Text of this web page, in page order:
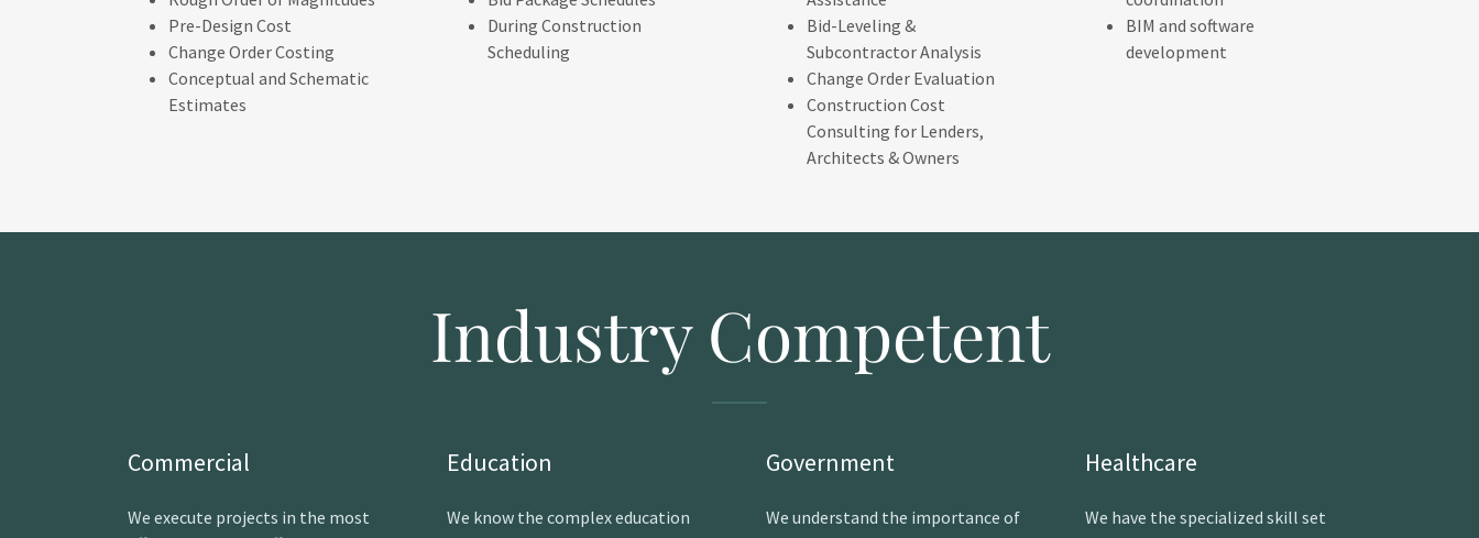
Pre-Design Cost
Change Order Costing
Conceptual and Schematic
Estimates
During Construction
Scheduling
Bid-Leveling &
Subcontractor Analysis
Change Order Evaluation
Construction Cost
Consulting for Lenders,
Architects & Owners
BIM and software
development
Industry Competent
Commercial
We execute projects in the most
Education
We know the complex education
Government
We understand the importance of
Healthcare
We have the specialized skill set